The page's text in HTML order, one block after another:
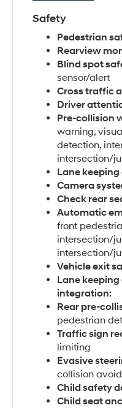
Safety
Pedestrian
Rearview
Blind spot
sensor/alert
Cross traffic
Driver
Pre-collision
warning,
detection,
intersection/
Lane keeping
Camera
Check rear
Automatic
front
intersection/
intersection/
Vehicle exit
Lane
integration:
Rear pre-
pedestrian
Traffic sign
limiting
Evasive
collision
Child safety
Child seat